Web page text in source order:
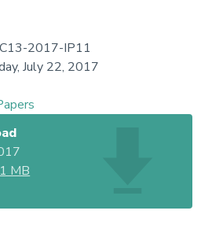
2017-IP11
July 22, 2017
MB